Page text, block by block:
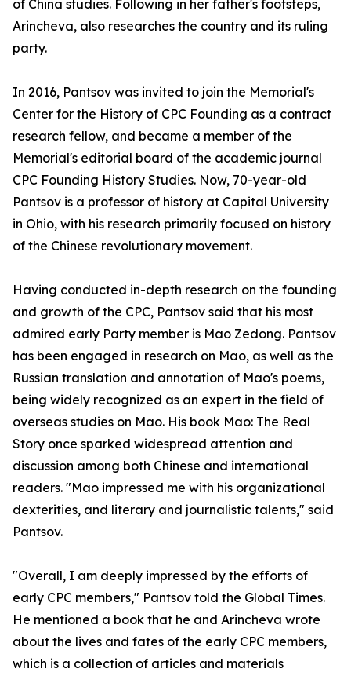
of China studies. Following in her father's footsteps,
Arincheva, also researches the country and its ruling
party.
In 2016, Pantsov was invited to join the Memorial's
Center for the History of CPC Founding as a contract
research fellow, and became a member of the
Memorial's editorial board of the academic journal
CPC Founding History Studies. Now, 70-year-old
Pantsov is a professor of history at Capital University
in Ohio, with his research primarily focused on history
of the Chinese revolutionary movement.
Having conducted in-depth research on the founding
and growth of the CPC, Pantsov said that his most
admired early Party member is Mao Zedong. Pantsov
has been engaged in research on Mao, as well as the
Russian translation and annotation of Mao's poems,
being widely recognized as an expert in the field of
overseas studies on Mao. His book Mao: The Real
Story once sparked widespread attention and
discussion among both Chinese and international
readers. "Mao impressed me with his organizational
dexterities, and literary and journalistic talents," said
Pantsov.
"Overall, I am deeply impressed by the efforts of
early CPC members," Pantsov told the Global Times.
He mentioned a book that he and Arincheva wrote
about the lives and fates of the early CPC members,
which is a collection of articles and materials